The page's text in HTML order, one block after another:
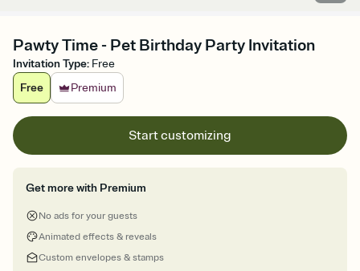
Pawty Time - Pet Birthday Party Invitation
Invitation Type: Free
Free
Premium
Start customizing
Get more with Premium
No ads for your guests
Animated effects & reveals
Custom envelopes & stamps